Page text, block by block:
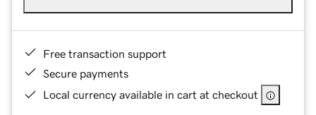
Free transaction support
Secure payments
Local currency available in cart at checkout